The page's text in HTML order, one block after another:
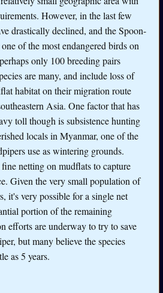
However, in the last few
drastically declined, and the Spoon-
of the most endangered birds on
only 100 breeding pairs
are many, and include loss of
habitat on their migration route
Asia. One factor that has
toll though is subsistence hunting
locals in Myanmar, one of the
use as wintering grounds.
netting on mudflats to capture
Given the very small population of
it's very possible for a single net
portion of the remaining
efforts are underway to try to save
but many believe the species
as 5 years.